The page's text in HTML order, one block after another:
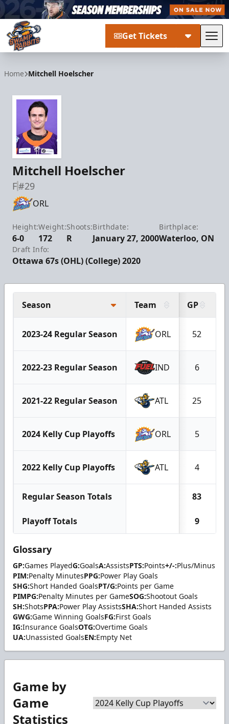
Get Tickets
Home Mitchell Hoelscher
Mitchell Hoelscher
F#29
ORL
Height:
6-0
Weight:
172
Shoots:
R
Birthdate:
January 27, 2000
Birthplace:
Waterloo, ON
Draft Info:
Ottawa 67s (OHL) (College) 2020
Season Team GP
2023-24 Regular Season ORL 52
2022-23 Regular Season IND 6
2021-22 Regular Season ATL 25
2024 Kelly Cup Playoffs ORL 5
2022 Kelly Cup Playoffs ATL 4
Regular Season Totals 83
Playoff Totals 9
Glossary
GP:Games PlayedG:GoalsA:AssistsPTS:Points+/-:Plus/Minus
PIM:Penalty MinutesPPG:Power Play Goals
SHG:Short Handed GoalsPT/G:Points per Game
PIMPG:Penalty Minutes per GameSOG:Shootout Goals
SH:ShotsPPA:Power Play AssistsSHA:Short Handed Assists
GWG:Game Winning GoalsFG:First Goals
IG:Insurance GoalsOTG:Overtime Goals
UA:Unassisted GoalsEN:Empty Net
Game by
Game
Statistics